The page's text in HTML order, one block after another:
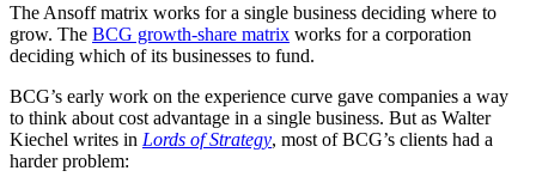
The Ansoff matrix works for a single business deciding where to
grow. The BCG growth-share matrix works for a corporation
deciding which of its businesses to fund.
BCG’s early work on the experience curve gave companies a way
to think about cost advantage in a single business. But as Walter
Kiechel writes in Lords of Strategy, most of BCG’s clients had a
harder problem: